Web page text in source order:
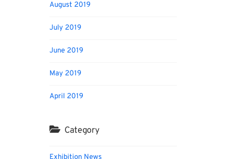
August 2019
July 2019
June 2019
May 2019
April 2019
Category